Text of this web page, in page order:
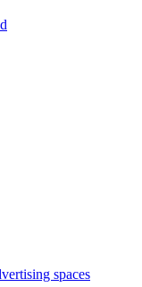
spaces